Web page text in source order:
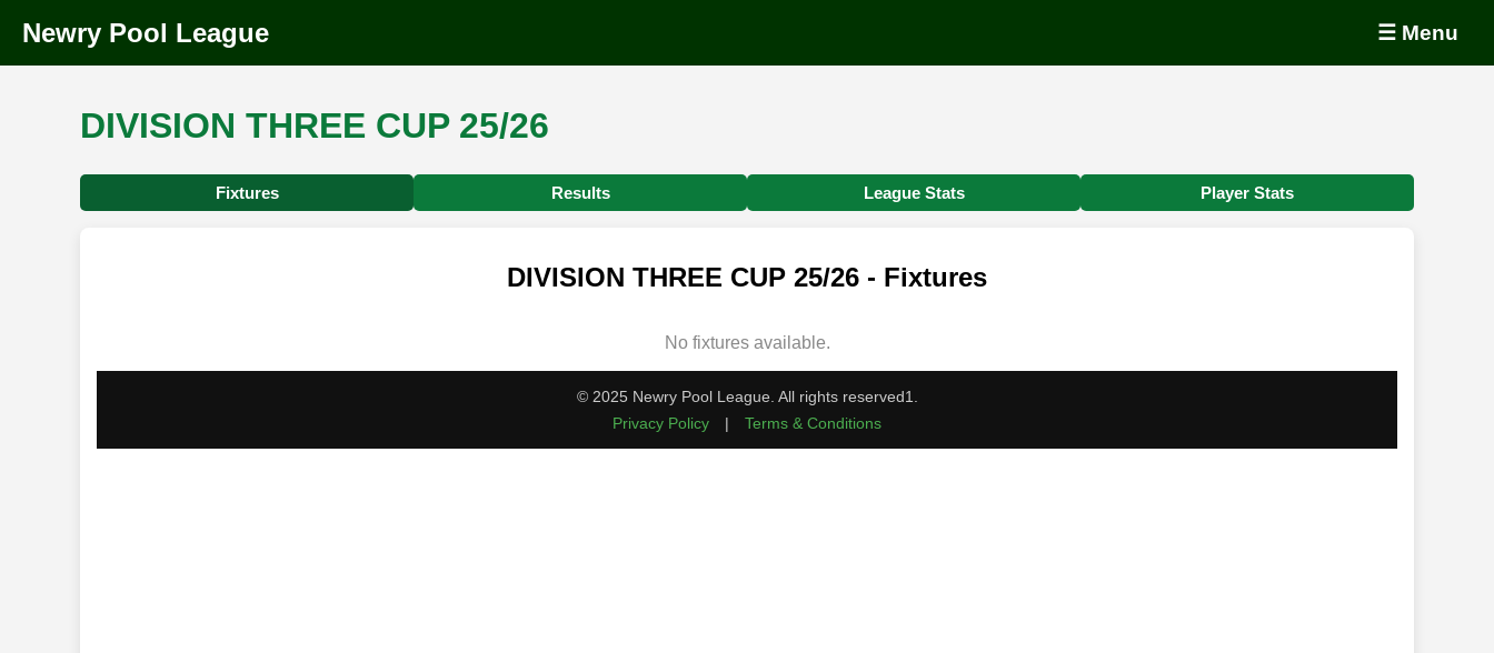
Newry Pool League ☰ Menu
DIVISION THREE CUP 25/26
Fixtures Results League Stats Player Stats
DIVISION THREE CUP 25/26 - Fixtures
No fixtures available.
© 2025 Newry Pool League. All rights reserved1.
Privacy Policy
| Terms & Conditions